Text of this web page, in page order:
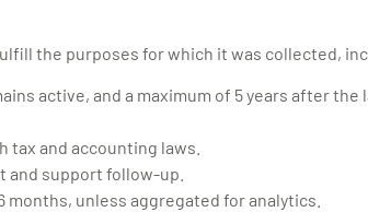
the purposes for which it was collected,
active, and a maximum of 5 years after
tax and accounting laws.
and support follow-up.
months, unless aggregated for analytics.